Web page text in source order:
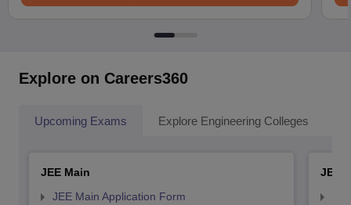
Explore on Careers360
Upcoming Exams Explore Engineering Colleges
JEE Main
JEE Main Application Form
JEE